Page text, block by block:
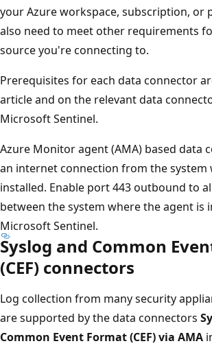
your Azure workspace, subscription, or
also need to meet other requirements
source you're connecting to.
Prerequisites for each data connector
article and on the relevant data
Microsoft Sentinel.
Azure Monitor agent (AMA) based data
an internet connection from the system
installed. Enable port 443 outbound to
between the system where the agent is
Microsoft Sentinel.
Syslog and Common
(CEF) connectors
Log collection from many security
are supported by the data connectors
Common Event Format (CEF) via AMA